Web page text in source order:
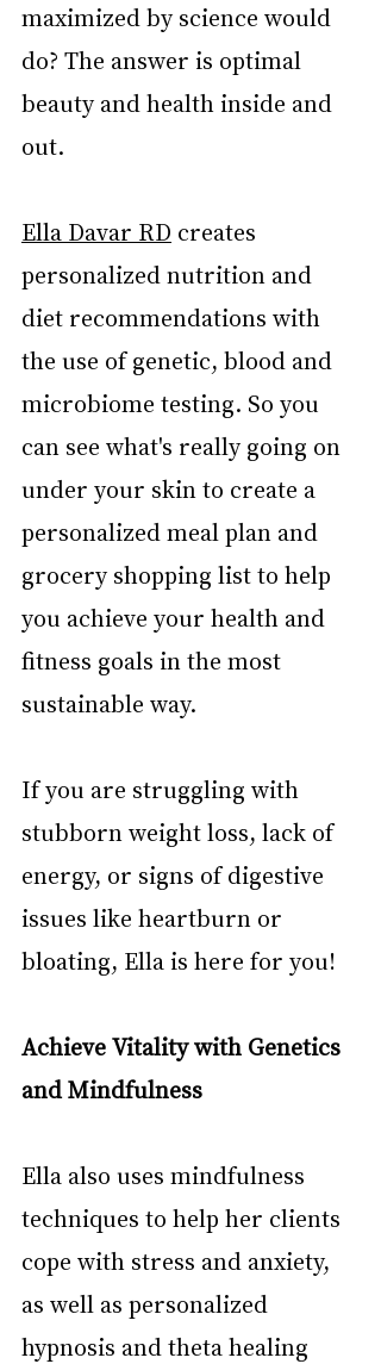
maximized by science would
do? The answer is optimal
beauty and health inside and
out.
Ella Davar RD creates
personalized nutrition and
diet recommendations with
the use of genetic, blood and
microbiome testing. So you
can see what's really going on
under your skin to create a
personalized meal plan and
grocery shopping list to help
you achieve your health and
fitness goals in the most
sustainable way.
If you are struggling with
stubborn weight loss, lack of
energy, or signs of digestive
issues like heartburn or
bloating, Ella is here for you!
Achieve Vitality with Genetics
and Mindfulness
Ella also uses mindfulness
techniques to help her clients
cope with stress and anxiety,
as well as personalized
hypnosis and theta healing